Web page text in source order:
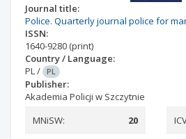
Journal title:
Police. Quarterly journal police for
ISSN:
1640-9280 (print)
Country / Language:
PL/ PL
Publisher:
Akademia Policji w Szczytnie
MNiSW:
20